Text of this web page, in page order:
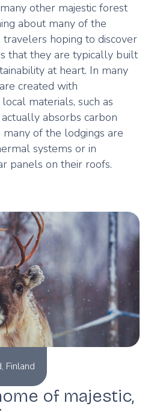
other majestic forest
about many of the
hoping to discover
that they are typically built
at heart. In many
created with
materials, such as
absorbs carbon
many of the lodgings are
systems or in
panels on their roofs.
Finland
of majestic,